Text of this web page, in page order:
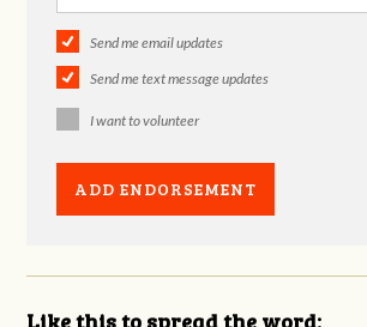
Send me email updates
Send me text message updates
I want to volunteer
Like this to spread the word: